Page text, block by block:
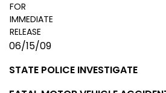
FOR
IMMEDIATE
RELEASE
06/15/09
STATE POLICE INVESTIGATE